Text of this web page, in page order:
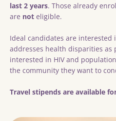
last 2 years. Those already
are not eligible.
Ideal candidates are
addresses health disparities as
interested in HIV and
the community they want to
Travel stipends are available